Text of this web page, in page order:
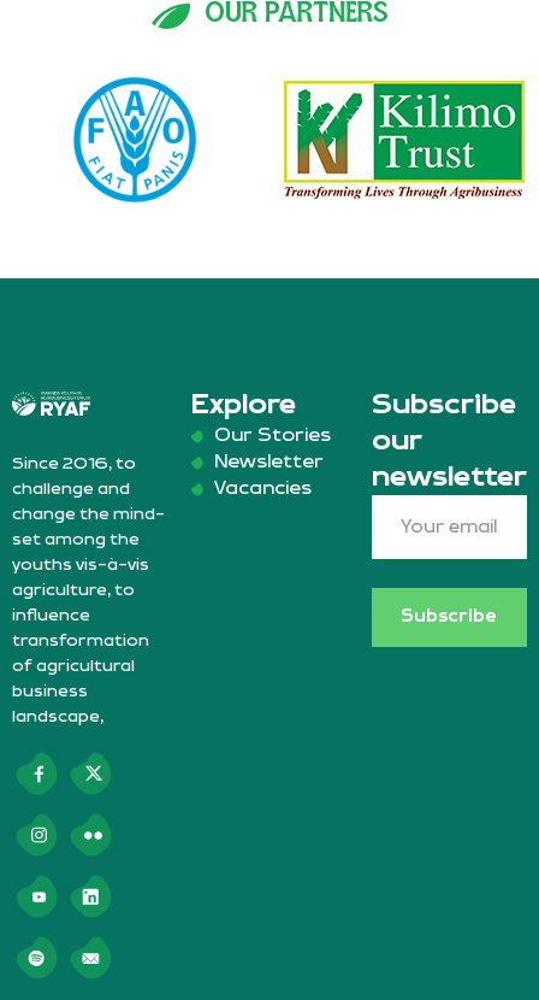
OUR PARTNERS
Since 2016, to
challenge and
change the mind-
set among the
youths vis-à-vis
agriculture, to
influence
transformation
of agricultural
business
landscape,
Explore
Our Stories
Newsletter
Vacancies
Subscribe
our
newsletter
Subscribe